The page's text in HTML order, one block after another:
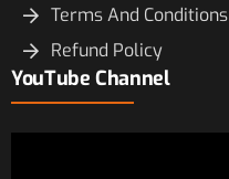
Terms And Conditions
Refund Policy
YouTube Channel